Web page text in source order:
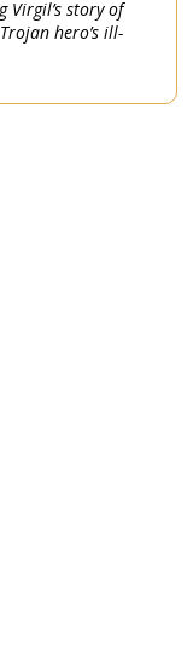
story of
hero’s ill-